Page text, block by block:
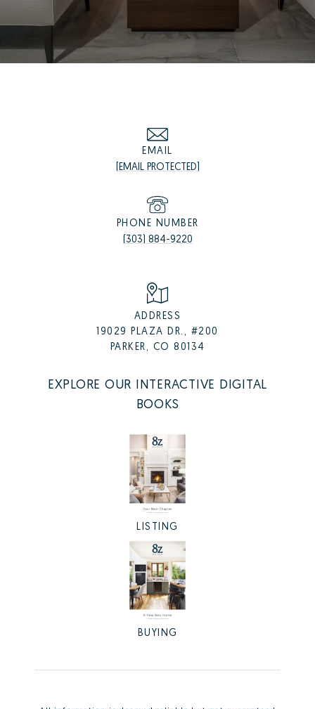
EMAIL
[EMAIL PROTECTED]
PHONE NUMBER
(303) 884-9220
ADDRESS
19029 PLAZA DR., #200
PARKER, CO 80134
EXPLORE OUR INTERACTIVE DIGITAL
BOOKS
LISTING
BUYING